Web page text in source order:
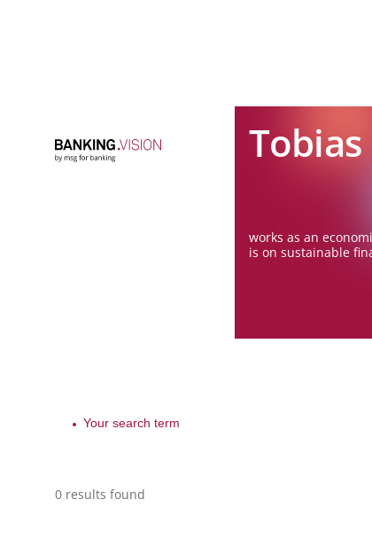
works as an
is on sustainable
0 results found